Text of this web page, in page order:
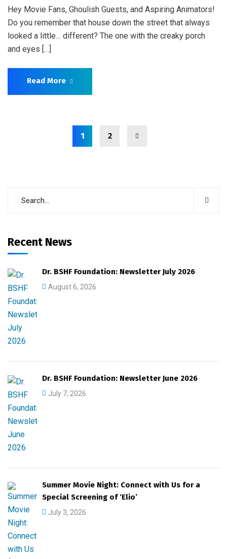
Hey Movie Fans, Ghoulish Guests, and Aspiring Animators!
Do you remember that house down the street that always
looked a little… different? The one with the creaky porch
and eyes […]
Read More
1 2
Recent News
Dr. BSHF Foundation: Newsletter July 2026
August 6, 2026
Dr. BSHF Foundation: Newsletter June 2026
July 7, 2026
Summer Movie Night: Connect with Us for a
Special Screening of ‘Elio’
July 3, 2026